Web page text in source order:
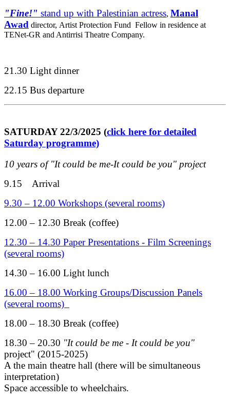
"Fine!" stand up with Palestinian actress, Manal
Awad director, Artist Protection Fund Fellow in residence at
TENet-GR and Antirrisi Theatre Company.
21.30 Light dinner
22.15 Bus departure
SATURDAY 22/3/2025 (click here for detailed
Saturday programme)
10 years of "It could be me-It could be you" project
9.15 Arrival
9.30 – 12.00 Workshops (several rooms)
12.00 – 12.30 Break (coffee)
12.30 – 14.30 Paper Presentations - Film Screenings
(several rooms)
14.30 – 16.00 Light lunch
16.00 – 18.00 Working Groups/Discussion Panels
(several rooms)
18.00 – 18.30 Break (coffee)
18.30 – 20.30 "It could be me - It could be you"
project" (2015-2025)
A the main theatre hall (there will be simultaneous
interpretation)
Space accessible to wheelchairs.